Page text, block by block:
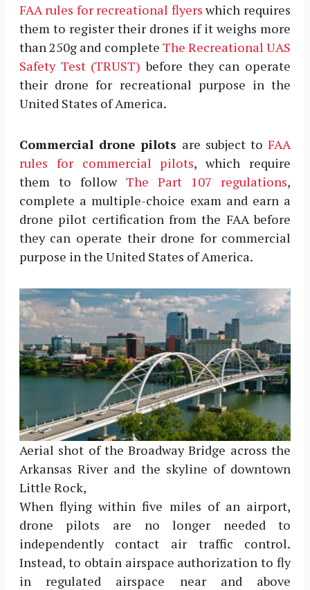
FAA rules for recreational flyers which requires
them to register their drones if it weighs more
than 250g and complete The Recreational UAS
Safety Test (TRUST) before they can operate
their drone for recreational purpose in the
United States of America.
Commercial drone pilots are subject to FAA
rules for commercial pilots, which require
them to followThe Part 107 regulations,
complete a multiple-choice exam and earn a
drone pilot certification from the FAA before
they can operate their drone for commercial
purpose in the United States of America.
Aerial shot of the Broadway Bridge across the
Arkansas River and the skyline of downtown
Little Rock,
When flying within five miles of an airport,
drone pilots are no longer needed to
independently contact air traffic control.
Instead, to obtain airspace authorization to fly
in regulated airspace near and above